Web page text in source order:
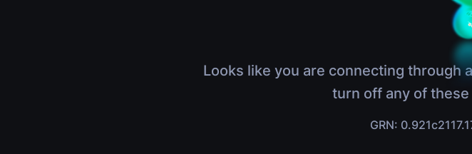
Looks like you are connecting through
turn off any of
GRN: